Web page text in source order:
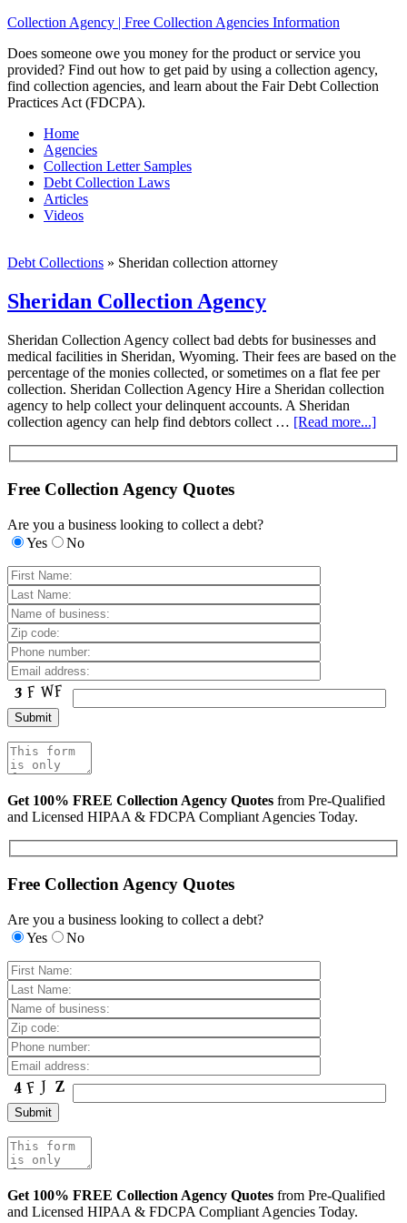
Collection Agency | Free Collection Agencies Information
Does someone owe you money for the product or service you
provided? Find out how to get paid by using a collection agency,
find collection agencies, and learn about the Fair Debt Collection
Practices Act (FDCPA).
Home
Agencies
Collection Letter Samples
Debt Collection Laws
Articles
Videos
Debt Collections » Sheridan collection attorney
Sheridan Collection Agency
Sheridan Collection Agency collect bad debts for businesses and
medical facilities in Sheridan, Wyoming. Their fees are based on the
percentage of the monies collected, or sometimes on a flat fee per
collection. Sheridan Collection Agency Hire a Sheridan collection
agency to help collect your delinquent accounts. A Sheridan
collection agency can help find debtors collect … [Read more...]
Free Collection Agency Quotes
Are you a business looking to collect a debt?
Yes
No
Get 100% FREE Collection Agency Quotes from Pre-Qualified
and Licensed HIPAA & FDCPA Compliant Agencies Today.
Free Collection Agency Quotes
Are you a business looking to collect a debt?
Yes
No
Get 100% FREE Collection Agency Quotes from Pre-Qualified
and Licensed HIPAA & FDCPA Compliant Agencies Today.